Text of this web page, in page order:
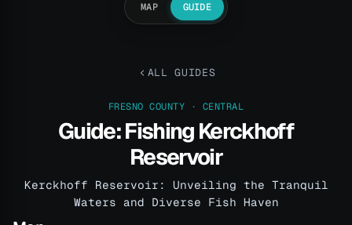
MAP GUIDE
ALL GUIDES
FRESNO COUNTY · CENTRAL
Guide: Fishing Kerckhoff
Reservoir
Kerckhoff Reservoir: Unveiling the Tranquil
Waters and Diverse Fish Haven